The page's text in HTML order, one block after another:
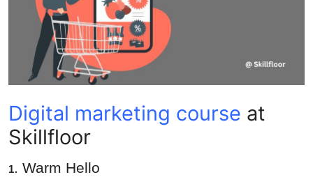
Guest Posting
Advertise with US
Business
Finance
Digital marketing course at
Skillfloor
1. Warm Hello